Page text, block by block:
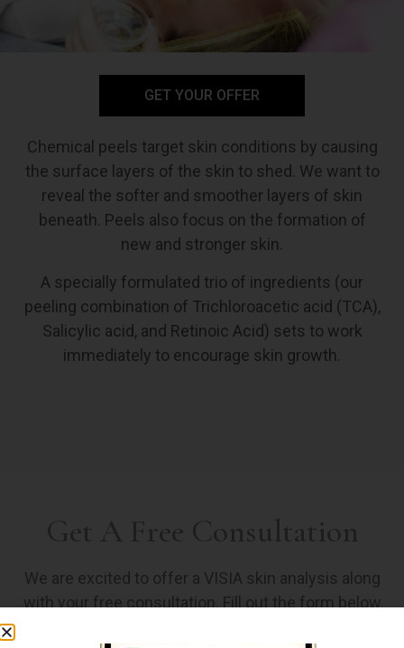
GET YOUR OFFER
Chemical peels target skin conditions by causing
the surface layers of the skin to shed. We want to
reveal the softer and smoother layers of skin
beneath. Peels also focus on the formation of
new and stronger skin.
A specially formulated trio of ingredients (our
peeling combination of Trichloroacetic acid (TCA),
Salicylic acid, and Retinoic Acid) sets to work
immediately to encourage skin growth.
We are excited to offer a VISIA skin analysis along
with your free consultation. Fill out the form below